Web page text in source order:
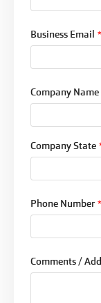
Business Email *
Company Name
Company State
Phone Number *
Comments /